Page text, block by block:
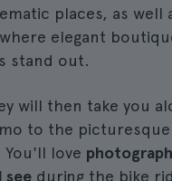
places, as well
elegant
stand out.
will then take you
to the picturesque
You'll love
see during the bike